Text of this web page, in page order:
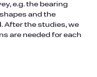
e.g. the bearing
and the
After the studies, we
are needed for each